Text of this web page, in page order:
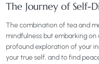
The Journey of Self-
The combination of tea and
mindfulness but embarking on
profound exploration of your
your true self, and to find